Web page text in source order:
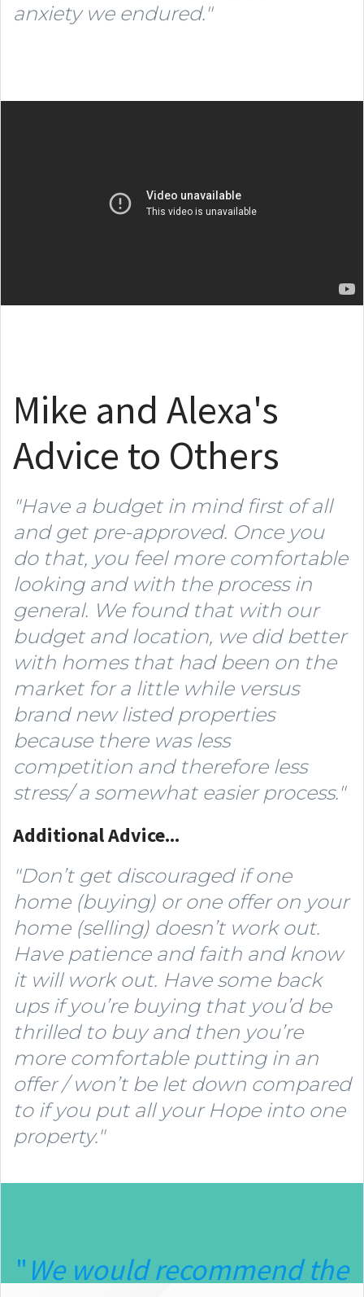
anxiety we endured."
Mike and Alexa's
Advice to Others
"Have a budget in mind first of all
and get pre-approved. Once you
do that, you feel more comfortable
looking and with the process in
general. We found that with our
budget and location, we did better
with homes that had been on the
market for a little while versus
brand new listed properties
because there was less
competition and therefore less
stress/ a somewhat easier process."
Additional Advice...
"Don’t get discouraged if one
home (buying) or one offer on your
home (selling) doesn’t work out.
Have patience and faith and know
it will work out. Have some back
ups if you’re buying that you’d be
thrilled to buy and then you’re
more comfortable putting in an
offer / won’t be let down compared
to if you put all your Hope into one
property."
" We would recommend the